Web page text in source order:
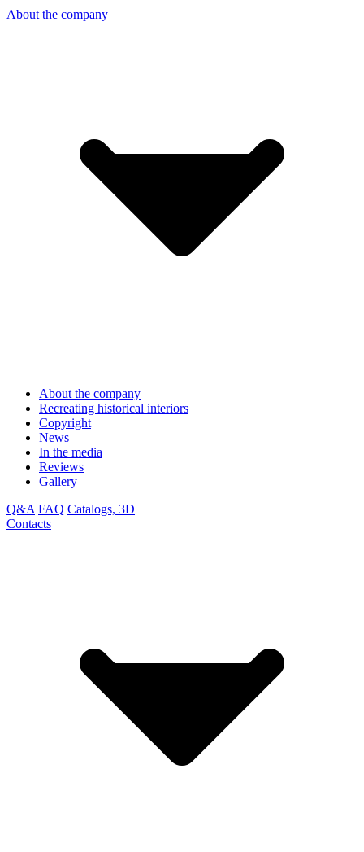
About the company
About the company
Recreating historical interiors
Copyright
News
In the media
Reviews
Gallery
Q&A FAQ Catalogs, 3D
Contacts